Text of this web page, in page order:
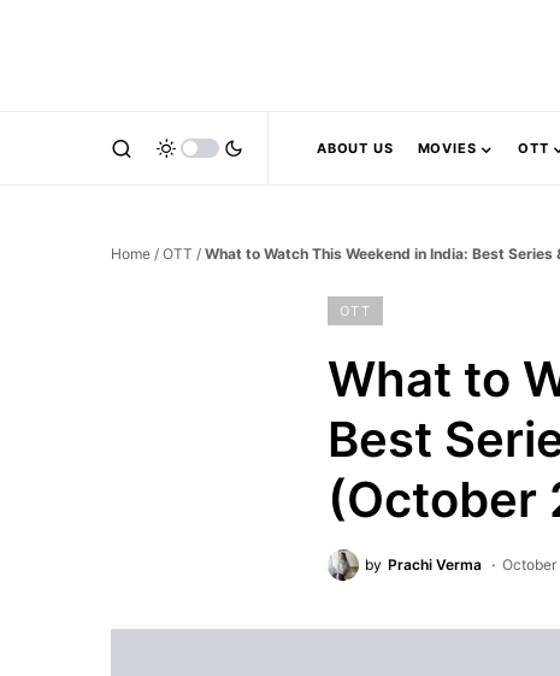
ABOUT US MOVIES OTT
Home / OTT / What to Watch This Weekend in India: Best
OTT
What to
Best
(October
by Prachi Verma October